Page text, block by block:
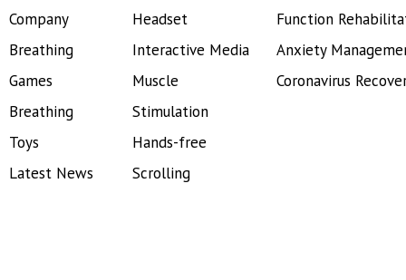
Company
Breathing
Games
Breathing
Toys
Latest News
Headset
Interactive Media
Muscle
Stimulation
Hands-free
Scrolling
Function
Anxiety
Coronavirus